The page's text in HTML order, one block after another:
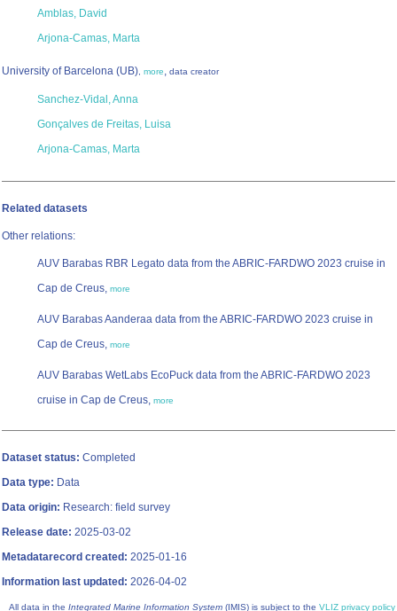
Amblas, David
Arjona-Camas, Marta
University of Barcelona (UB), more, data creator
Sanchez-Vidal, Anna
Gonçalves de Freitas, Luisa
Arjona-Camas, Marta
Related datasets
Other relations:
AUV Barabas RBR Legato data from the ABRIC-FARDWO 2023 cruise in
Cap de Creus, more
AUV Barabas Aanderaa data from the ABRIC-FARDWO 2023 cruise in
Cap de Creus, more
AUV Barabas WetLabs EcoPuck data from the ABRIC-FARDWO 2023
cruise in Cap de Creus, more
Dataset status: Completed
Data type: Data
Data origin: Research: field survey
Release date: 2025-03-02
Metadatarecord created: 2025-01-16
Information last updated: 2026-04-02
All data in the Integrated Marine Information System (IMIS) is subject to the VLIZ privacy policy